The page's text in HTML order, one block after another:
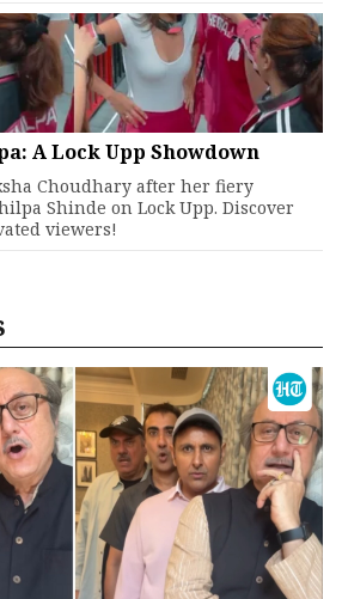
A Lock Upp Showdown
Choudhary after her fiery
Shinde on Lock Upp. Discover
viewers!